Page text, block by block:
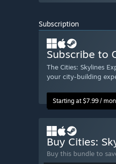
Subscription
Subscribe to
The Cities: Skylines
your city-building
Starting at $7.99 /
Buy Cities:
Buy this bundle to